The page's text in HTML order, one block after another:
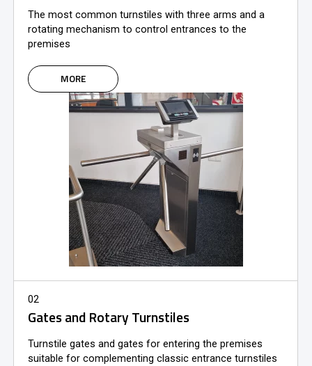
The most common turnstiles with three arms and a
rotating mechanism to control entrances to the
premises
MORE
02
Gates and Rotary Turnstiles
Turnstile gates and gates for entering the premises
suitable for complementing classic entrance turnstiles